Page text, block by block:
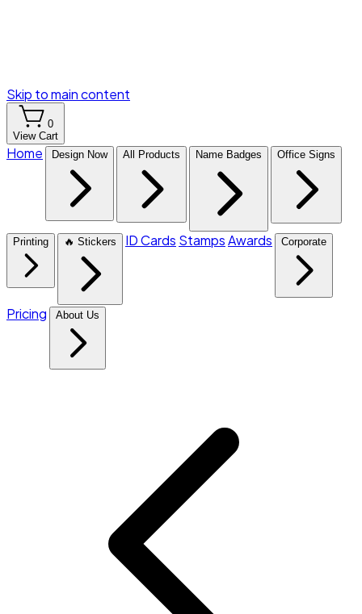
Skip to main content
0
View Cart
Home Design Now All Products Name Badges Office Signs
Printing 🔥 Stickers ID Cards StampsAwards Corporate
Pricing About Us